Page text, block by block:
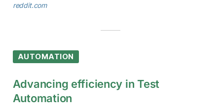
reddit.com
AUTOMATION
Advancing efficiency in Test
Automation